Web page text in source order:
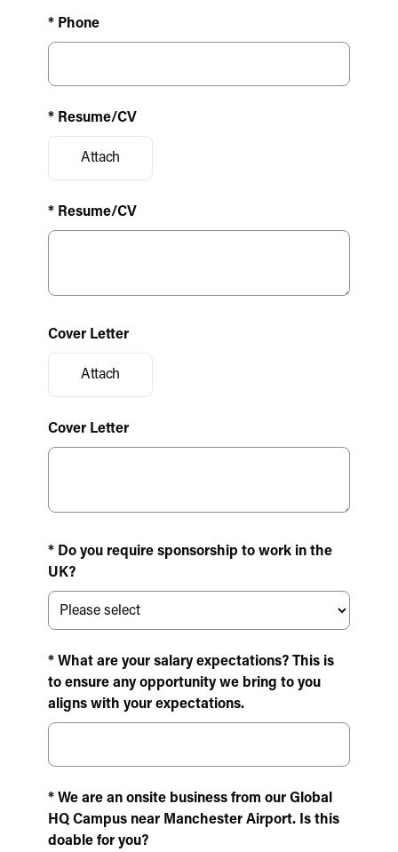
* Phone
* Resume/CV
Attach
* Resume/CV
Cover Letter
Attach
Cover Letter
* Do you require sponsorship to work in the
UK?
* What are your salary expectations? This is
to ensure any opportunity we bring to you
aligns with your expectations.
* We are an onsite business from our Global
HQ Campus near Manchester Airport. Is this
doable for you?